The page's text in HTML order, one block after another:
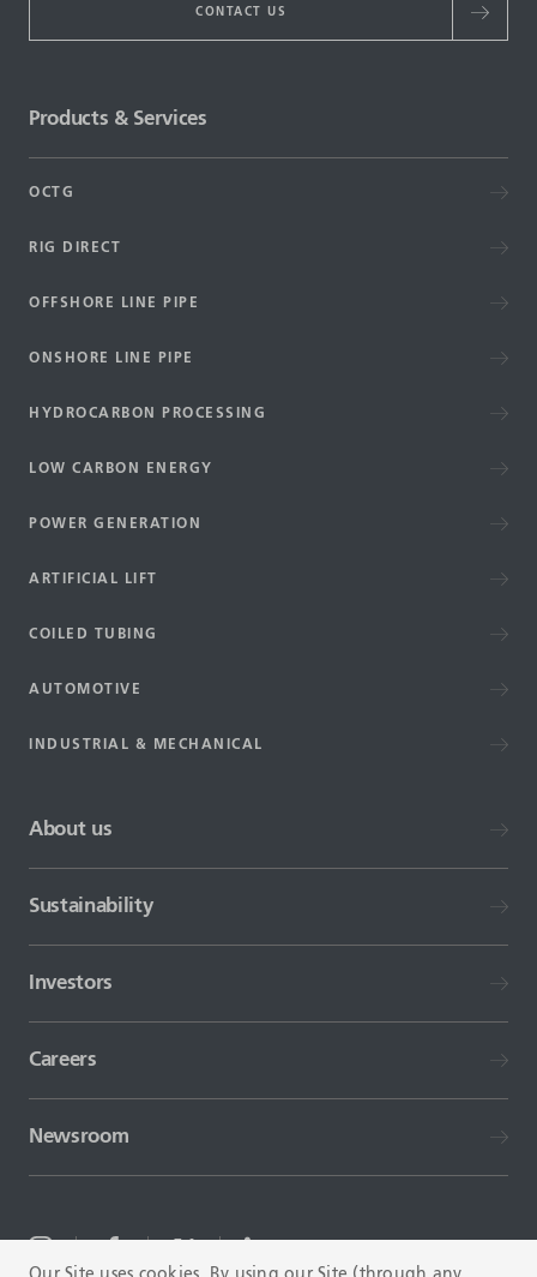
CONTACT US
Products & Services
OCTG
RIG DIRECT
OFFSHORE LINE PIPE
ONSHORE LINE PIPE
HYDROCARBON PROCESSING
LOW CARBON ENERGY
POWER GENERATION
ARTIFICIAL LIFT
COILED TUBING
AUTOMOTIVE
INDUSTRIAL & MECHANICAL
About us
Sustainability
Investors
Careers
Newsroom